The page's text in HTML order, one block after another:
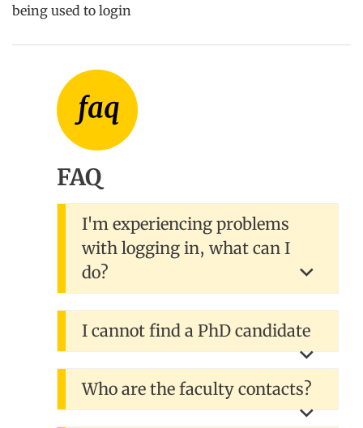
being used to login
FAQ
I'm experiencing problems
with logging in, what can I
do?
I cannot find a PhD candidate
Who are the faculty contacts?